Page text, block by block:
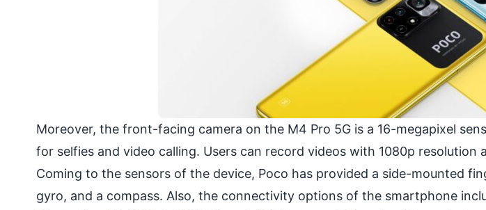
Moreover, the front-facing camera on the M4 Pro 5G is a 16-megapixel
for selfies and video calling. Users can record videos with 1080p resolution
Coming to the sensors of the device, Poco has provided a side-mounted
gyro, and a compass. Also, the connectivity options of the smartphone